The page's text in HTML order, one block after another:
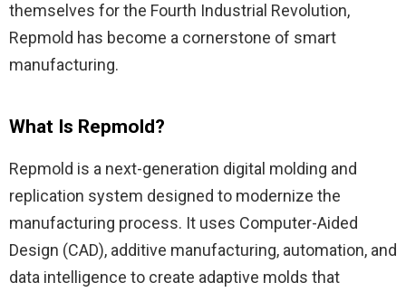
themselves for the Fourth Industrial Revolution,
Repmold has become a cornerstone of smart
manufacturing.
What Is Repmold?
Repmold is a next-generation digital molding and
replication system designed to modernize the
manufacturing process. It uses Computer-Aided
Design (CAD), additive manufacturing, automation, and
data intelligence to create adaptive molds that